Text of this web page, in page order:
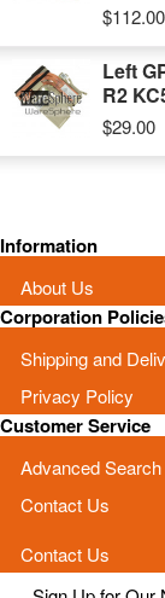
$112.00
Left
R2
$29.00
Information
About Us
Corporation
Shipping and
Privacy Policy
Customer Service
Advanced Search
Contact Us
Contact Us